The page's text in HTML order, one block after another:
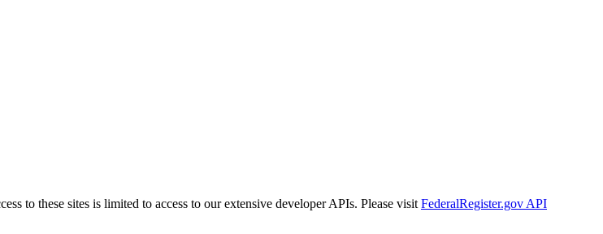
to these sites is limited to access to our extensive developer APIs. Please visit FederalRegister.gov API